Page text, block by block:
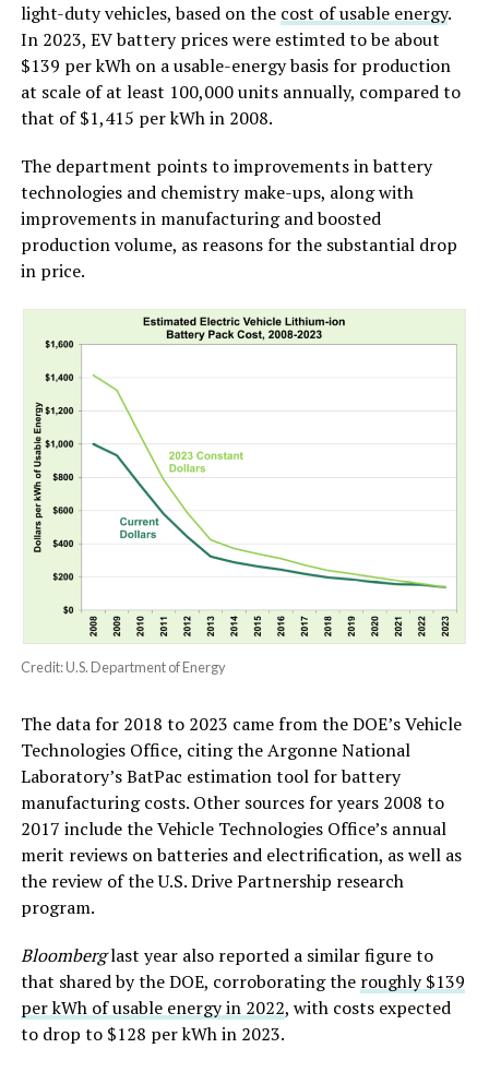
light-duty vehicles, based on the cost of usable energy.
In 2023, EV battery prices were estimted to be about
$139 per kWh on a usable-energy basis for production
at scale of at least 100,000 units annually, compared to
that of $1,415 per kWh in 2008.
The department points to improvements in battery
technologies and chemistry make-ups, along with
improvements in manufacturing and boosted
production volume, as reasons for the substantial drop
in price.
Credit: U.S. Department of Energy
The data for 2018 to 2023 came from the DOE’s Vehicle
Technologies Office, citing the Argonne National
Laboratory’s BatPac estimation tool for battery
manufacturing costs. Other sources for years 2008 to
2017 include the Vehicle Technologies Office’s annual
merit reviews on batteries and electrification, as well as
the review of the U.S. Drive Partnership research
program.
Bloomberglast year also reported a similar figure to
that shared by the DOE, corroborating the roughly $139
per kWh of usable energy in 2022, with costs expected
to drop to $128 per kWh in 2023.